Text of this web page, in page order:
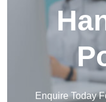
Enquire Today